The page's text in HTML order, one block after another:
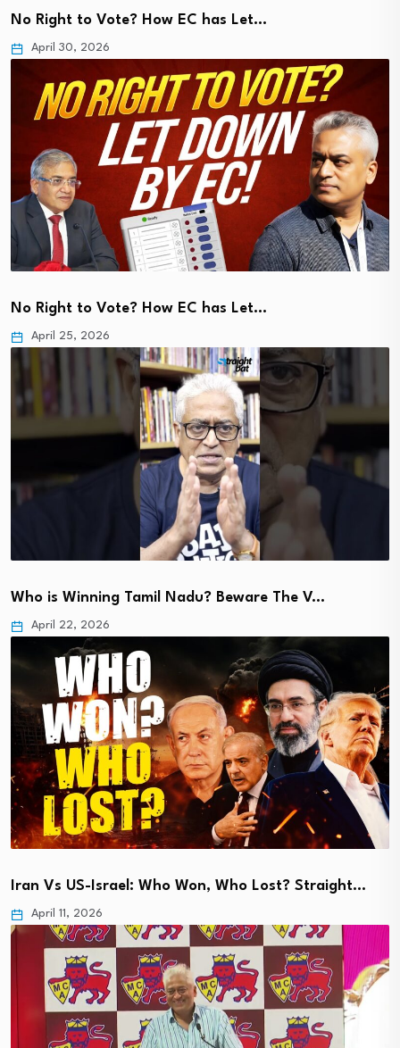
No Right to Vote? How EC has Let…
April 30, 2026
No Right to Vote? How EC has Let…
April 25, 2026
Who is Winning Tamil Nadu? Beware The V…
April 22, 2026
Iran Vs US-Israel: Who Won, Who Lost? Straight…
April 11, 2026